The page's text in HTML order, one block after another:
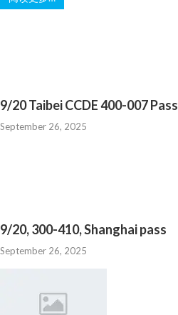
9/20 Taibei CCDE 400-007 Pass
September 26, 2025
9/20, 300-410, Shanghai pass
September 26, 2025